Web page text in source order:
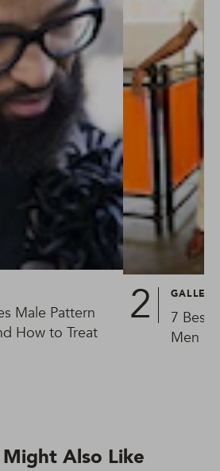
Male Pattern
How to Treat
GALLERY
7 Best
Men in
Also Like